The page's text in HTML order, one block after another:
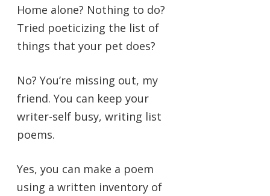
Home alone? Nothing to do?
Tried poeticizing the list of
things that your pet does?
No? You’re missing out, my
friend. You can keep your
writer-self busy, writing list
poems.
Yes, you can make a poem
using a written inventory of